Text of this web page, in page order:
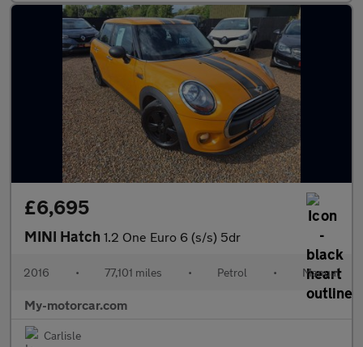
£6,695
MINI Hatch 1.2 One Euro 6 (s/s) 5dr
2016 • 77,101 miles • Petrol • Manual
My-motorcar.com
Carlisle